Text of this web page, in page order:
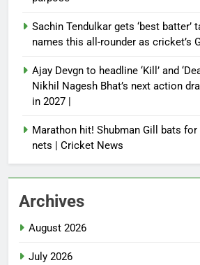
Sachin Tendulkar gets ‘best batter’
names this all-rounder as cricket’s
Ajay Devgn to headline ‘Kill’ and
Nikhil Nagesh Bhat’s next action
in 2027 |
Marathon hit! Shubman Gill bats for
nets | Cricket News
Archives
August 2026
July 2026